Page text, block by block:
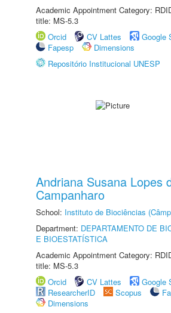
Academic Appointment Category:
title: MS-5.3
Orcid
CV Lattes
Google
Fapesp
Dimensions
Repositório Institucional UNESP
Andriana Susana Lopes
Campanharo
School: Instituto de Biociências
Department: DEPARTAMENTO DE
E BIOESTATÍSTICA
Academic Appointment Category:
title: MS-5.3
Orcid
CV Lattes
Google
ResearcherID
Scopus
Dimensions